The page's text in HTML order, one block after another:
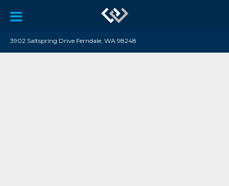
3902 Saltspring Drive Ferndale, WA 98248